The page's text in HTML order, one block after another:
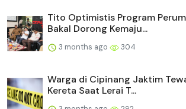
Tito Optimistis Program
Bakal Dorong Kemaju...
3 months ago 304
Warga di Cipinang Jaktim
Kereta Saat Lerai T...